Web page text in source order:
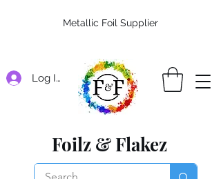
Log In
Foilz & Flakez
Metallic Foil Supplier